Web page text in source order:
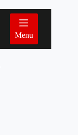
Menu